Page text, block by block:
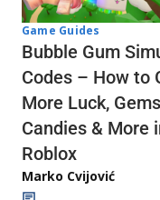
Game Guides
Bubble Gum
Codes – How to
More Luck,
Candies & More
Roblox
Marko Cvijović